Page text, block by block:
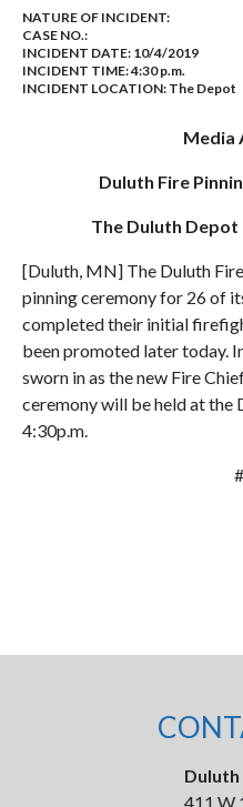
NATURE OF INCIDENT:
CASE NO.:
INCIDENT DATE: 10/4/2019
INCIDENT TIME: 4:30 p.m.
INCIDENT LOCATION: The Depot
Media
Duluth Fire
The Duluth Depot
[Duluth, MN] The Duluth
pinning ceremony for 26 of
completed their initial
been promoted later today.
sworn in as the new Fire
ceremony will be held at
4:30p.m.
Duluth
411 W